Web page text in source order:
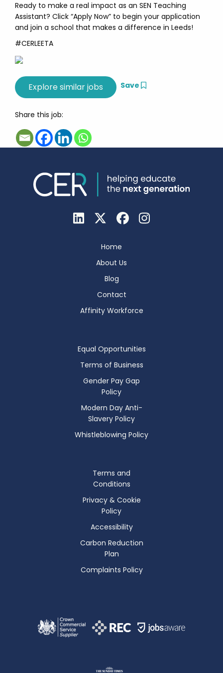
Ready to make a real impact as an SEN Teaching
Assistant? Click “Apply Now” to begin your application
and join a school that makes a difference in Leeds!
#CERLEETA
Save
Share this job:
Home
About Us
Blog
Contact
Affinity Workforce
Equal Opportunities
Terms of Business
Gender Pay Gap
Policy
Modern Day Anti-
Slavery Policy
Whistleblowing Policy
Terms and
Conditions
Privacy & Cookie
Policy
Accessibility
Carbon Reduction
Plan
Complaints Policy